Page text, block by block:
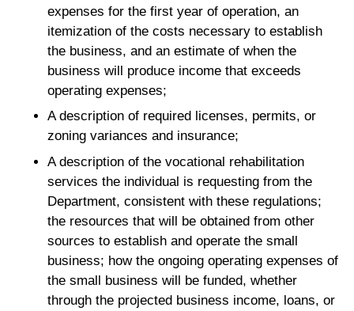
expenses for the first year of operation, an
itemization of the costs necessary to establish
the business, and an estimate of when the
business will produce income that exceeds
operating expenses;
A description of required licenses, permits, or
zoning variances and insurance;
A description of the vocational rehabilitation
services the individual is requesting from the
Department, consistent with these regulations;
the resources that will be obtained from other
sources to establish and operate the small
business; how the ongoing operating expenses of
the small business will be funded, whether
through the projected business income, loans, or